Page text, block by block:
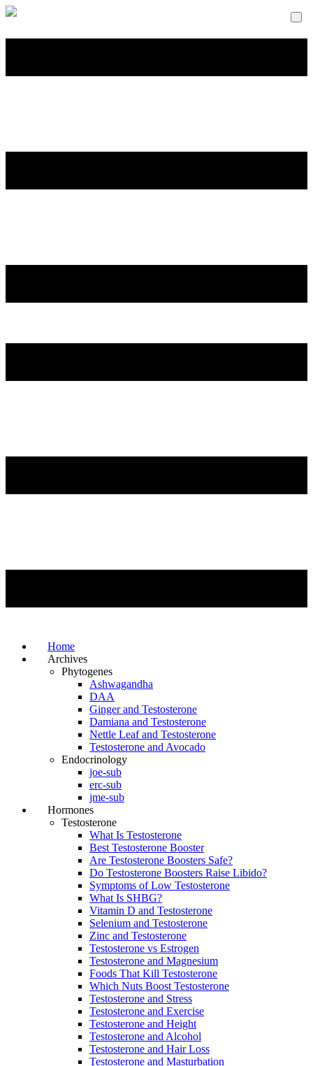
Home
Archives
Phytogenes
Ashwagandha
DAA
Ginger and Testosterone
Damiana and Testosterone
Nettle Leaf and Testosterone
Testosterone and Avocado
Endocrinology
joe-sub
erc-sub
jme-sub
Hormones
Testosterone
What Is Testosterone
Best Testosterone Booster
Are Testosterone Boosters Safe?
Do Testosterone Boosters Raise Libido?
Symptoms of Low Testosterone
What Is SHBG?
Vitamin D and Testosterone
Selenium and Testosterone
Zinc and Testosterone
Testosterone vs Estrogen
Testosterone and Magnesium
Foods That Kill Testosterone
Which Nuts Boost Testosterone
Testosterone and Stress
Testosterone and Exercise
Testosterone and Height
Testosterone and Alcohol
Testosterone and Hair Loss
Testosterone and Masturbation